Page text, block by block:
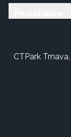
CTPark